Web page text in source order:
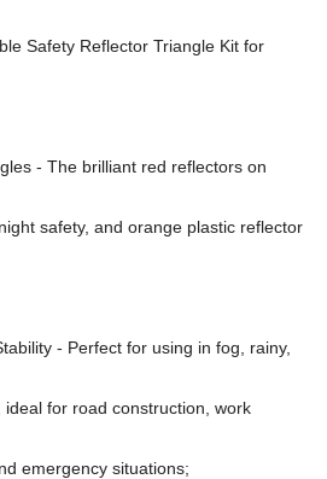
Safety Reflector Triangle Kit for
- The brilliant red reflectors on
safety, and orange plastic reflector
- Perfect for using in fog, rainy,
ideal for road construction, work
emergency situations;